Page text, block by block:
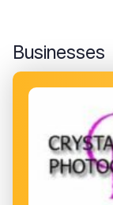
Businesses